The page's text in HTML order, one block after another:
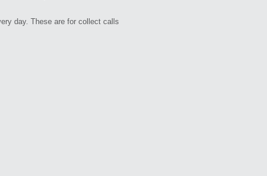
day. These are for collect calls